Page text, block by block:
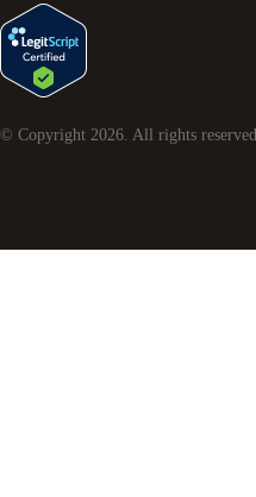
© Copyright 2026 . All rights reserved.